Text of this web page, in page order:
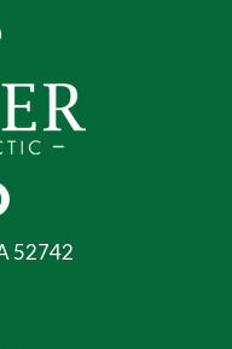
52742